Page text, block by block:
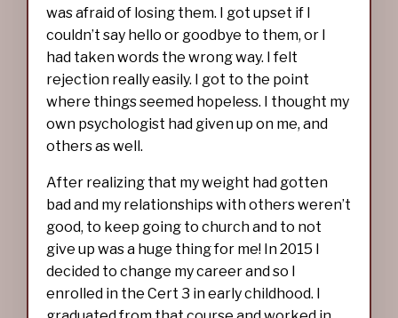
was afraid of losing them. I got upset if I
couldn’t say hello or goodbye to them, or I
had taken words the wrong way. I felt
rejection really easily. I got to the point
where things seemed hopeless. I thought my
own psychologist had given up on me, and
others as well.
After realizing that my weight had gotten
bad and my relationships with others weren’t
good, to keep going to church and to not
give up was a huge thing for me! In 2015 I
decided to change my career and so I
enrolled in the Cert 3 in early childhood. I